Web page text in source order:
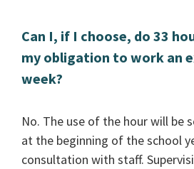
Can I, if I choose, do 33
my obligation to work an
week?
No. The use of the hour will be
at the beginning of the school
consultation with staff.